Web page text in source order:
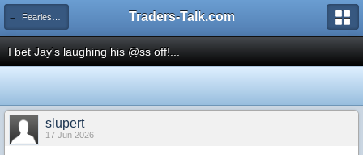
← Fearless Forecasters Traders-Talk.com
I bet Jay's laughing his @ss off!...
slupert
17 Jun 2026